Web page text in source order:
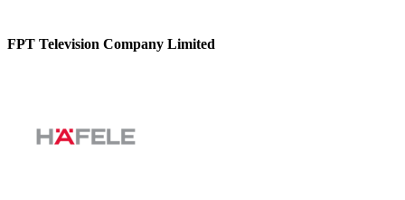
FPT Television Company Limited